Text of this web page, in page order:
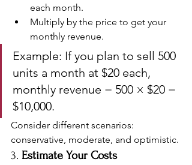
each month.
Multiply by the price to get your
monthly revenue.
Example: If you plan to sell 500
units a month at $20 each,
monthly revenue = 500 × $20 =
$10,000.
Consider different scenarios:
conservative, moderate, and optimistic.
3. Estimate Your Costs